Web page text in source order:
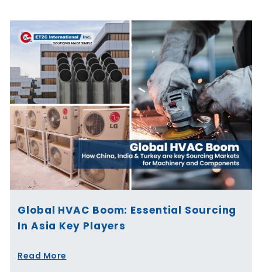
Global HVAC Boom: Essential Sourcing
In Asia Key Players
Read More